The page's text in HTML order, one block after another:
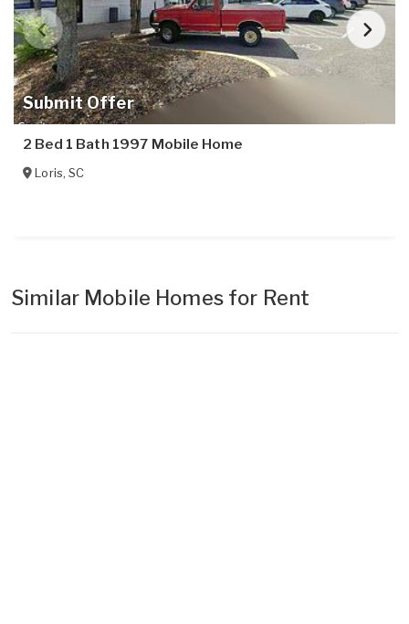
Submit Offer
2 Bed 1 Bath 1997 Mobile Home
Loris,SC
Similar Mobile Homes for Rent